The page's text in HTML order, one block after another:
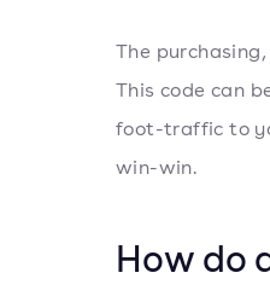
The
This code can
foot-traffic to
win-win.
How do